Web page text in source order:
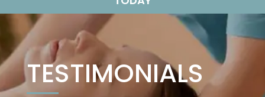
TESTIMONIALS